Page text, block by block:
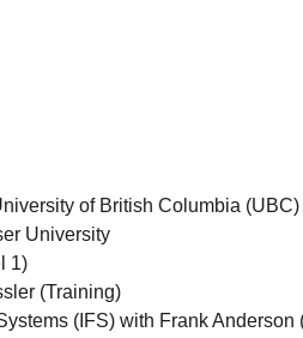
of British Columbia (UBC)
University
1)
(Training)
(IFS) with Frank Anderson